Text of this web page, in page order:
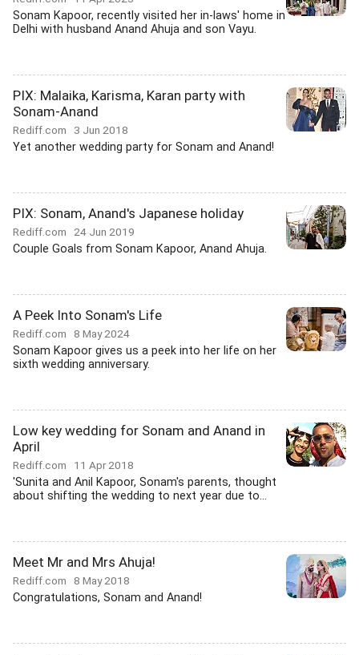
Sonam Kapoor, recently visited her in-laws' home in
Delhi with husband Anand Ahuja and son Vayu.
PIX: Malaika, Karisma, Karan party with
Sonam-Anand
Rediff.com 3 Jun 2018
Yet another wedding party for Sonam and Anand!
PIX: Sonam, Anand's Japanese holiday
Rediff.com 24 Jun 2019
Couple Goals from Sonam Kapoor, Anand Ahuja.
A Peek Into Sonam's Life
Rediff.com 8 May 2024
Sonam Kapoor gives us a peek into her life on her
sixth wedding anniversary.
Low key wedding for Sonam and Anand in
April
Rediff.com 11 Apr 2018
'Sunita and Anil Kapoor, Sonam's parents, thought
about shifting the wedding to next year due to...
Meet Mr and Mrs Ahuja!
Rediff.com 8 May 2018
Congratulations, Sonam and Anand!